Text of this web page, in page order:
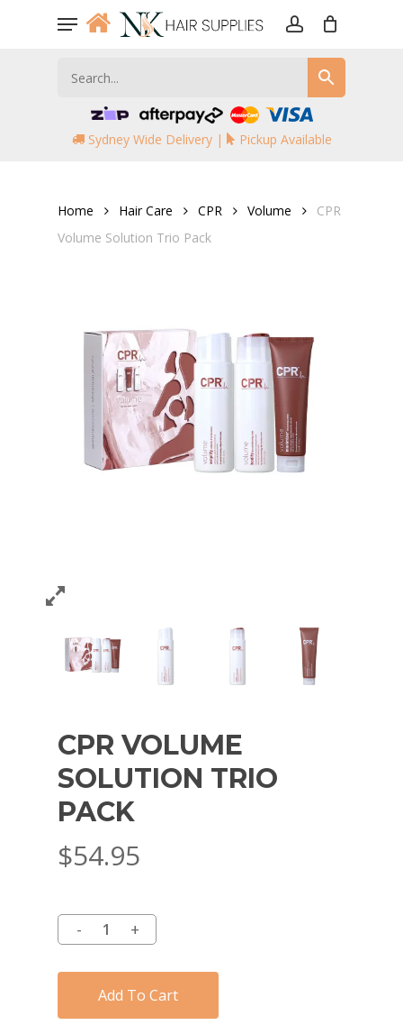
Menu
Sydney Wide Delivery | Pickup Available
Home Hair Care CPR Volume
CPR
Volume Solution Trio Pack
CPR VOLUME
SOLUTION TRIO
PACK
$54.95
Add To Cart